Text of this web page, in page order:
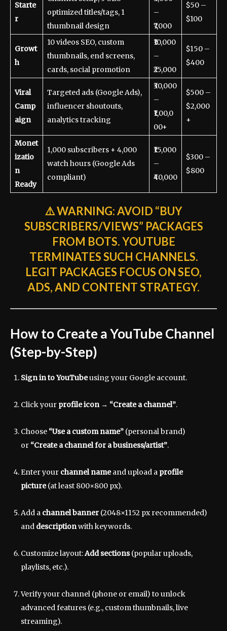
Starte
r
optimized titles/tags, 1
thumbnail design
–
₹7,000
$50 –
$100
Growt
h
10 videos SEO, custom
thumbnails, end screens,
cards, social promotion
₹10,000
–
₹25,000
$150 –
$400
Viral
Camp
aign
Targeted ads (Google Ads),
influencer shoutouts,
analytics tracking
₹30,000
–
₹1,00,0
00+
$500 –
$2,000
+
Monet
izatio
n
Ready
1,000 subscribers + 4,000
watch hours (Google Ads
compliant)
₹15,000
–
₹40,000
$300 –
$800
⚠️WARNING:AVOID “BUY
SUBSCRIBERS/VIEWS” PACKAGES
FROM BOTS. YOUTUBE
TERMINATES SUCH CHANNELS.
LEGIT PACKAGES FOCUS ON SEO,
ADS, AND CONTENT STRATEGY.
How to Create a YouTube Channel
(Step-by-Step)
Sign in to YouTubeusing your Google account.
Click your profile icon→ “Create a channel”.
Choose “Use a custom name” (personal brand)
or “Create a channel for a business/artist”.
Enter your channel nameand upload a profile
picture(at least 800×800 px).
Add a channel banner (2048×1152 px recommended)
and descriptionwith keywords.
Customize layout:Add sections(popular uploads,
playlists, etc.).
Verify your channel (phone or email) to unlock
advanced features (e.g., custom thumbnails, live
streaming).